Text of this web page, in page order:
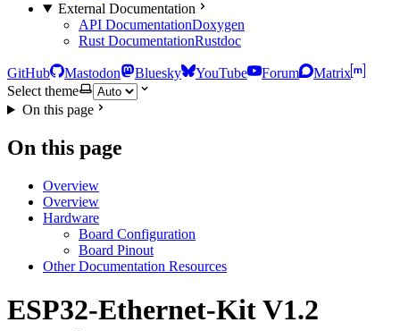
External Documentation
API DocumentationDoxygen
Rust DocumentationRustdoc
GitHub Mastodon Bluesky YouTube Forum
Matrix
Select theme
On this page
On this page
Overview
Overview
Hardware
Board Configuration
Board Pinout
Other Documentation Resources
ESP32-Ethernet-Kit V1.2